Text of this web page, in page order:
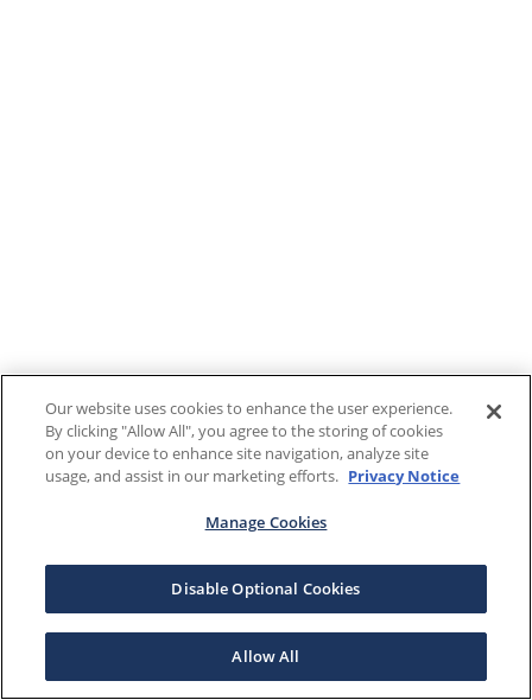
Our website uses cookies to enhance the user experience.
By clicking "Allow All", you agree to the storing of cookies
on your device to enhance site navigation, analyze site
usage, and assist in our marketing efforts. Privacy Notice
Manage Cookies
Disable Optional Cookies
Allow All